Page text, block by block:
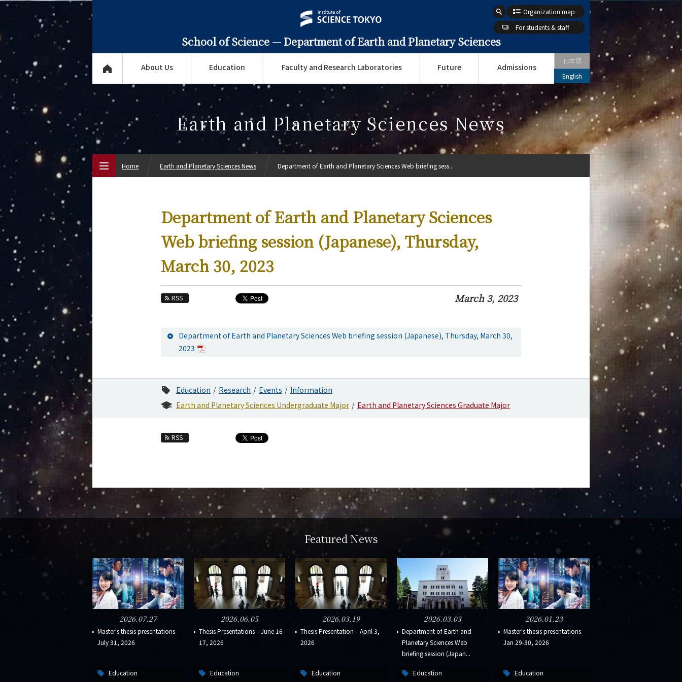
School of Science — Department of Earth and Planetary Sciences
Organization map
For students & staff
About Us Education Faculty and Research Laboratories Future Admissions
日本語
English
Earth and Planetary Sciences News
Department of Earth and Planetary Sciences
Web briefing session (Japanese), Thursday,
March 30, 2023
RSS March 3, 2023
Department of Earth and Planetary Sciences Web briefing session (Japanese), Thursday, March 30,
2023
Education Research Events
Information
Earth and Planetary Sciences Undergraduate Major
Earth and Planetary Sciences Graduate Major
RSS
Featured News
2026.07.27
Master's thesis presentations
July 31, 2026
Education
2026.06.05
Thesis Presentations – June 16-
17, 2026
Education
2026.03.19
Thesis Presentation – April 3,
2026
Education
2026.03.03
Department of Earth and
Planetary Sciences Web
briefing session (Japan...
Education
2026.01.23
Master's thesis presentations
Jan 29-30, 2026
Education
Home Earth and Planetary Sciences News Department of Earth and Planetary Sciences Web briefing sess...
Event Information